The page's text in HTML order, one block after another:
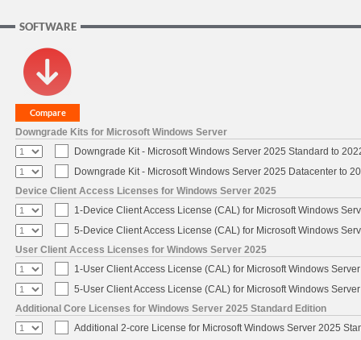
SOFTWARE
Downgrade Kits for Microsoft Windows Server
Downgrade Kit - Microsoft Windows Server 2025 Standard to
Downgrade Kit - Microsoft Windows Server 2025 Datacenter to
Device Client Access Licenses for Windows Server 2025
1-Device Client Access License (CAL) for Microsoft Windows
5-Device Client Access License (CAL) for Microsoft Windows
User Client Access Licenses for Windows Server 2025
1-User Client Access License (CAL) for Microsoft Windows
5-User Client Access License (CAL) for Microsoft Windows
Additional Core Licenses for Windows Server 2025 Standard Edition
Additional 2-core License for Microsoft Windows Server 2025